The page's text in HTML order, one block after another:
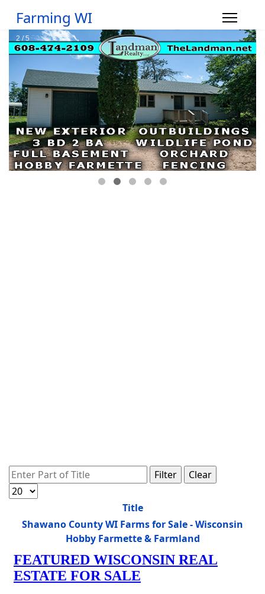
Farming WI
Enter Part of Title Filter
Clear
Display #
Title
Shawano County WI Farms for Sale - Wisconsin
Hobby Farmette & Farmland